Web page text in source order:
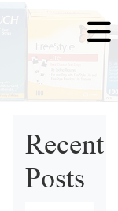
Recent
Posts